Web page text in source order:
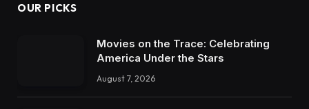
OUR PICKS
Movies on the Trace: Celebrating
America Under the Stars
August 7, 2026